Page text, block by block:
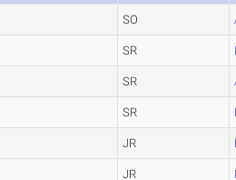
SO
SR
SR
SR
JR
JR